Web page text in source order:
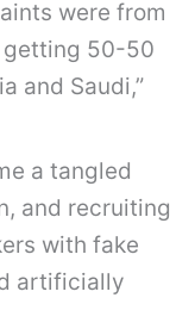
were from
getting 50-50
and Saudi,”
a tangled
and recruiting
with fake
artificially